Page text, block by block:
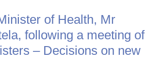
of Health, Mr
following a meeting of
– Decisions on new